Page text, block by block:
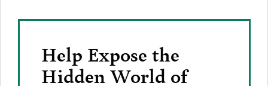
Help Expose the
Hidden World of